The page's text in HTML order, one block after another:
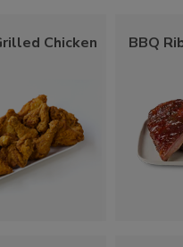
Chicken BBQ